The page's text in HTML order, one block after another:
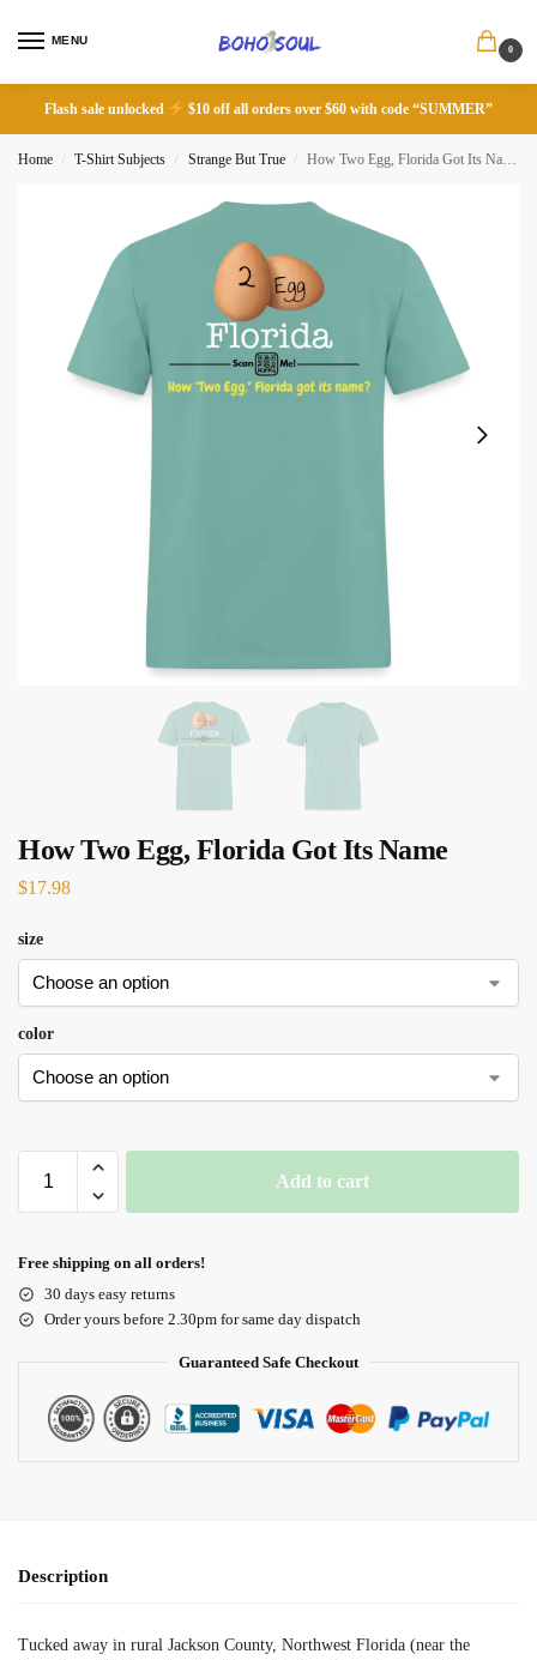
MENU
0
Flash sale unlocked $10 off all orders over $60 with code “SUMMER”
Home / T-Shirt Subjects / Strange But True / How Two Egg, Florida Got Its Name
How Two Egg, Florida Got Its Name
$17.98
size
color
Add to cart
Free shipping on all orders!
30 days easy returns
Order yours before 2.30pm for same day dispatch
Guaranteed Safe Checkout
Description
Tucked away in rural Jackson County, Northwest Florida (near the